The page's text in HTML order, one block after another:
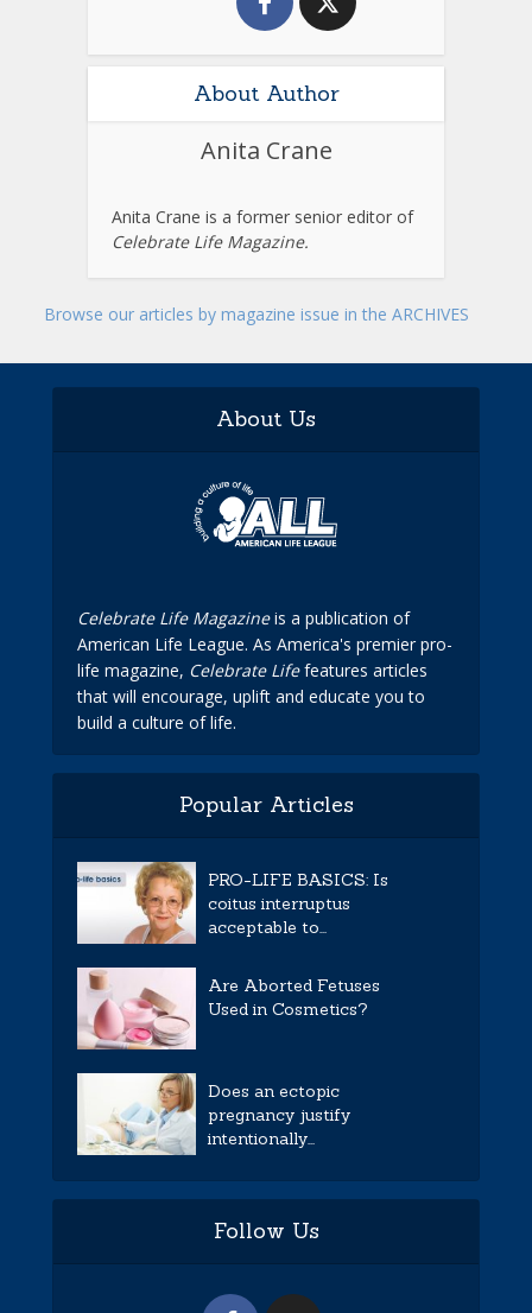
About Author
Anita Crane
Anita Crane is a former senior editor of
Celebrate Life Magazine.
Browse our articles by magazine issue in the ARCHIVES
About Us
Celebrate Life Magazineis a publication of
American Life League. As America's premier pro-
life magazine, Celebrate Lifefeatures articles
that will encourage, uplift and educate you to
build a culture of life.
Popular Articles
PRO-LIFE BASICS: Is
coitus interruptus
acceptable to...
Are Aborted Fetuses
Used in Cosmetics?
Does an ectopic
pregnancy justify
intentionally...
Follow Us